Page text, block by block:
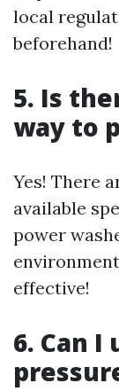
local
beforehand!
5. Is
way to
Yes! There
available
power
effective!
6. Can I